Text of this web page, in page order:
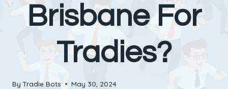
Brisbane For
Tradies?
By Tradie Bots May 30, 2024